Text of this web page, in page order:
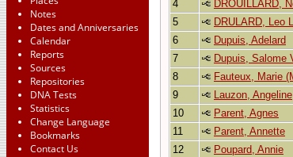
Notes
Dates and Anniversaries
Calendar
Reports
Sources
Repositories
DNA Tests
Statistics
Change Language
Bookmarks
Contact Us
4
DROUILLARD,
5
DRULARD, Leo
6
Dupuis, Adelard
7
Dupuis, Salome
8
Fauteux, Marie
9
Lauzon, Angeline
10
Parent, Agnes
11
Parent, Annette
12
Poupard, Annie